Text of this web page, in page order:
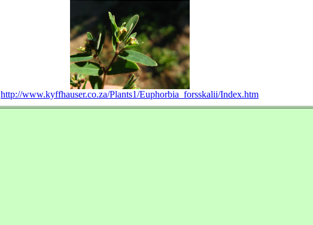
http://www.kyffhauser.co.za/Plants1/Euphorbia_forsskalii/Index.htm